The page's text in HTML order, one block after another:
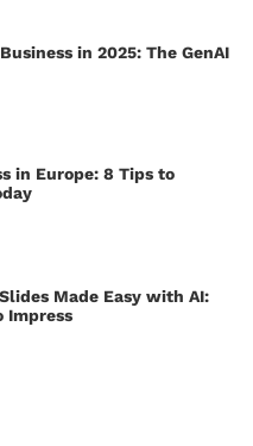
in 2025: The GenAI
in Europe: 8 Tips to
Made Easy with AI:
Impress